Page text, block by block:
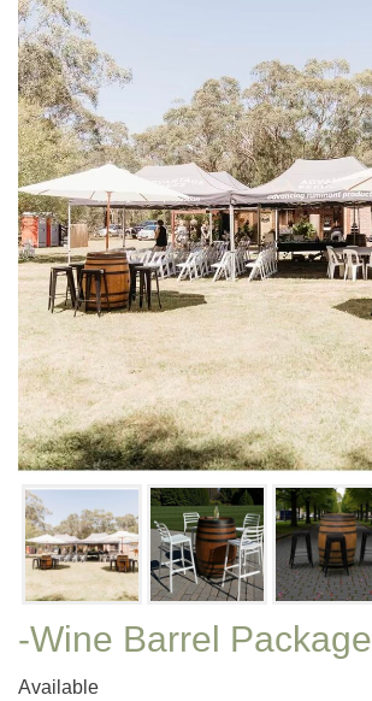
-Wine Barrel Package
Available